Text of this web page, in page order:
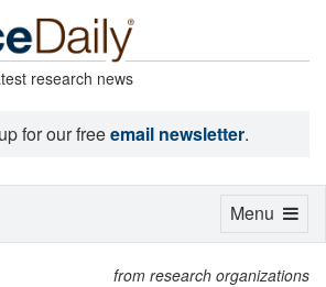
research news
for our freeemail newsletter.
from research organizations
Toggle
Menu